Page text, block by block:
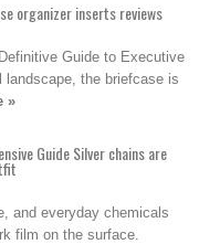
organizer inserts reviews
Guide to Executive
landscape, the briefcase is
»
Guide Silver chains are
and everyday chemicals
film on the surface.